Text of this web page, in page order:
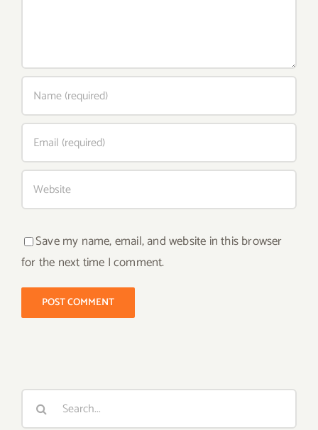
Save my name, email, and website in this browser
for the next time I comment.